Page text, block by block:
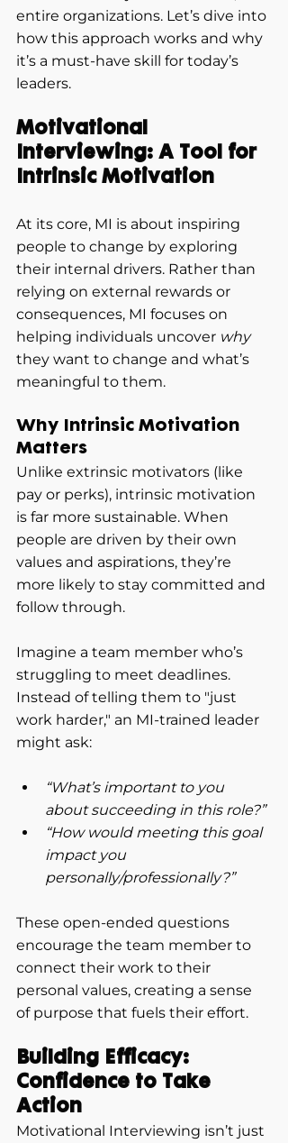
entire organizations. Let’s dive into
how this approach works and why
it’s a must-have skill for today’s
leaders.
Motivational
Interviewing: A Tool for
Intrinsic Motivation
At its core, MI is about inspiring
people to change by exploring
their internal drivers. Rather than
relying on external rewards or
consequences, MI focuses on
helping individuals uncover why
they want to change and what’s
meaningful to them.
Why Intrinsic Motivation
Matters
Unlike extrinsic motivators (like
pay or perks), intrinsic motivation
is far more sustainable. When
people are driven by their own
values and aspirations, they’re
more likely to stay committed and
follow through.
Imagine a team member who’s
struggling to meet deadlines.
Instead of telling them to "just
work harder," an MI-trained leader
might ask:
“What’s important to you
about succeeding in this role?”
“How would meeting this goal
impact you
personally/professionally?”
These open-ended questions
encourage the team member to
connect their work to their
personal values, creating a sense
of purpose that fuels their effort.
Building Efficacy:
Confidence to Take
Action
Motivational Interviewing isn’t just